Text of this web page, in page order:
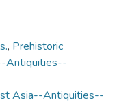
, Prehistoric
Antiquities--
Asia--Antiquities--